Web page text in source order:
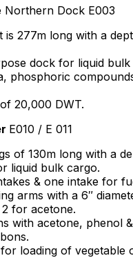
Northern Dock E003
is 277m long with a
dock for liquid bulk
phosphoric
20,000 DWT.
E010 / E 011
of 130m long with a
liquid bulk cargo.
& one intake for
arms with a 6″
for acetone.
with acetone, phenol &
loading of vegetable